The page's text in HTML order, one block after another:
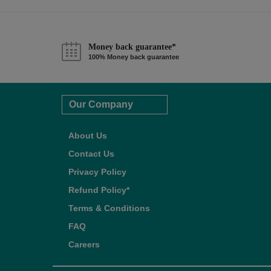
Money back guarantee*
100% Money back guarantee
Our Company
About Us
Contact Us
Privacy Policy
Refund Policy*
Terms & Conditions
FAQ
Careers